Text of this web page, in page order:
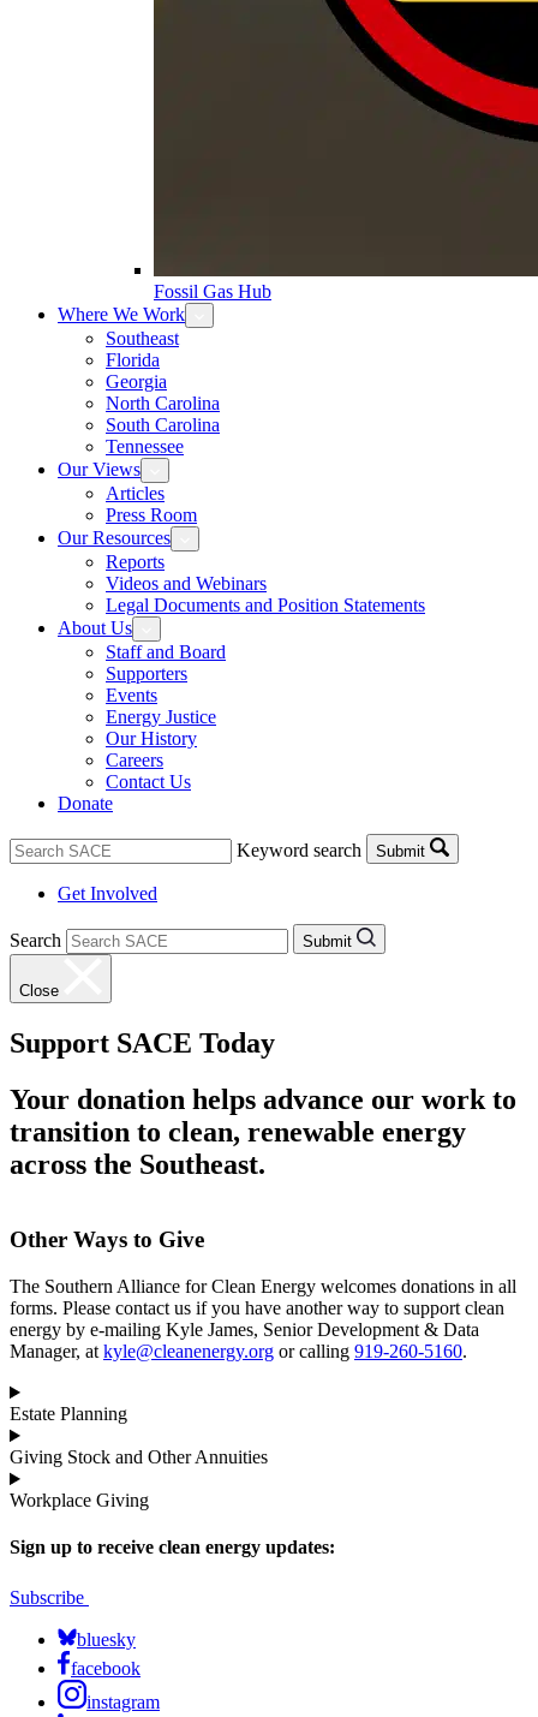
Fossil Gas Hub
Where We Work
Southeast
Florida
Georgia
North Carolina
South Carolina
Tennessee
Our Views
Articles
Press Room
Our Resources
Reports
Videos and Webinars
Legal Documents and Position Statements
About Us
Staff and Board
Supporters
Events
Energy Justice
Our History
Careers
Contact Us
Donate
Keyword search Submit
Get Involved
Search Submit
Close
Support SACE Today
Your donation helps advance our work to
transition to clean, renewable energy
across the Southeast.
Other Ways to Give
The Southern Alliance for Clean Energy welcomes donations in all
forms. Please contact us if you have another way to support clean
energy by e-mailing Kyle James, Senior Development & Data
Manager, at kyle@cleanenergy.org or calling 919-260-5160.
Estate Planning
Giving Stock and Other Annuities
Workplace Giving
Sign up to receive clean energy updates:
Subscribe
bluesky
facebook
instagram